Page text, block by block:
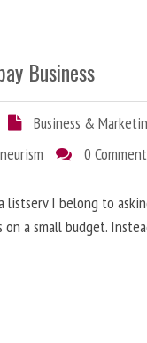
Business
Business &
0
listserv I belong to
on a small budget.